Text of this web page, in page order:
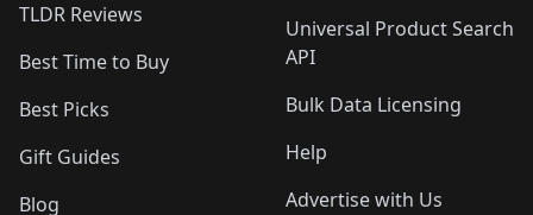
TLDR Reviews
Best Time to Buy
Best Picks
Gift Guides
Blog
Universal Product Search
API
Bulk Data Licensing
Help
Advertise with Us